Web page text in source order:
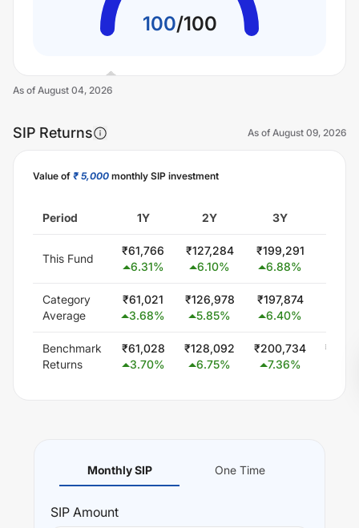
100/100
As of August 04, 2026
SIP Returns As of August 09, 2026
Value of ₹ 5,000 monthly SIP investment
Period 1Y 2Y 3Y
This Fund
₹61,766
6.31%
₹127,284
6.10%
₹199,291
6.88%
Category
Average
₹61,021
3.68%
₹126,978
5.85%
₹197,874
6.40%
Benchmark
Returns
₹61,028
3.70%
₹128,092
6.75%
₹200,734
7.36%
₹
Monthly SIP One Time
SIP Amount